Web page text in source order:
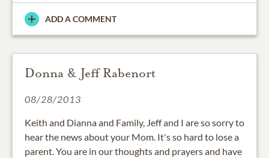
ADD A COMMENT
Donna & Jeff Rabenort
08/28/2013
Keith and Dianna and Family, Jeff and I are so sorry to
hear the news about your Mom. It's so hard to lose a
parent. You are in our thoughts and prayers and have